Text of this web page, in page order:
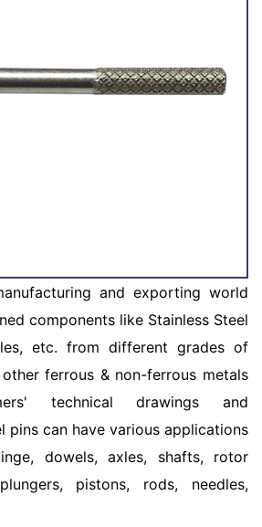
and exporting world
components like Stainless Steel
etc. from different grades of
ferrous & non-ferrous metals
technical drawings and
pins can have various applications
dowels, axles, shafts, rotor
pistons, rods, needles,